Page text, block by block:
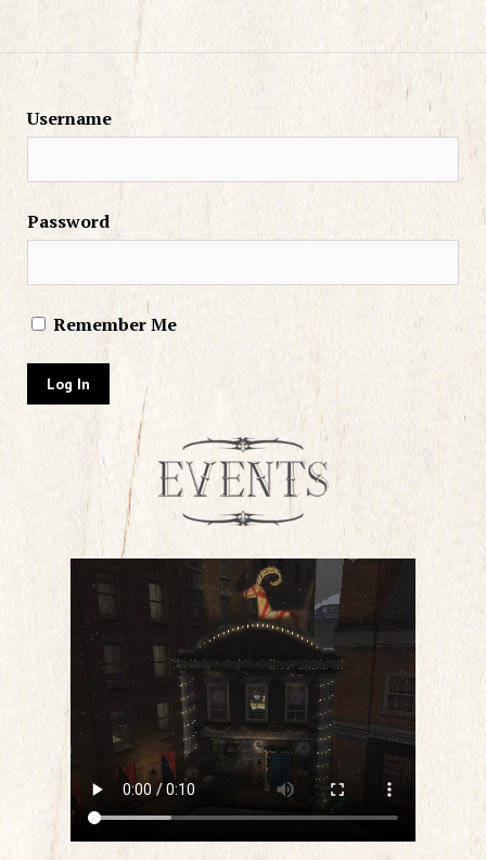
Username
Password
Remember Me